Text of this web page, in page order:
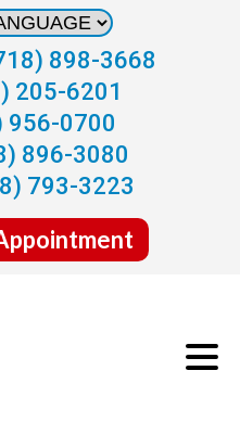
898-3668
205-6201
956-0700
896-3080
793-3223